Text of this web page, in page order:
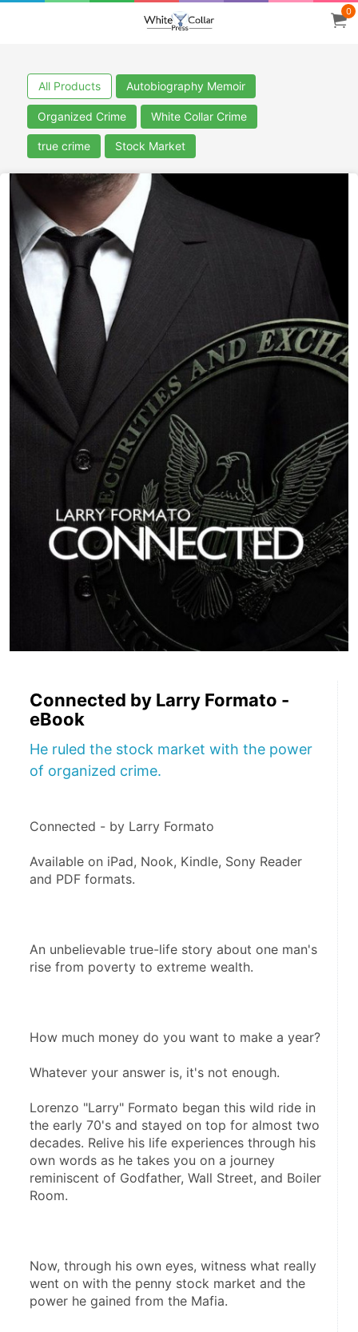
0
All Products Autobiography Memoir
Organized Crime White Collar Crime
true crime Stock Market
Connected by Larry Formato -
eBook
He ruled the stock market with the power
of organized crime.
Connected - by Larry Formato
Available on iPad, Nook, Kindle, Sony Reader
and PDF formats.
An unbelievable true-life story about one man's
rise from poverty to extreme wealth.
How much money do you want to make a year?
Whatever your answer is, it's not enough.
Lorenzo "Larry" Formato began this wild ride in
the early 70's and stayed on top for almost two
decades. Relive his life experiences through his
own words as he takes you on a journey
reminiscent of Godfather, Wall Street, and Boiler
Room.
Now, through his own eyes, witness what really
went on with the penny stock market and the
power he gained from the Mafia.